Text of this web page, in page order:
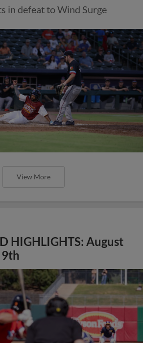
in defeat to Wind Surge
View More
HIGHLIGHTS: August